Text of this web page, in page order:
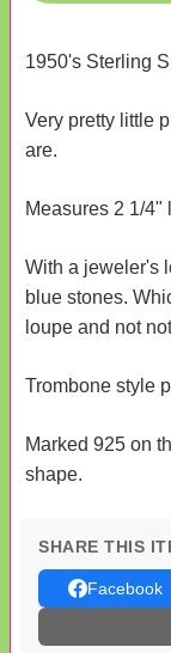
1950's Sterling
Very pretty little
are.
Measures 2 1/4"
With a jeweler's
blue stones.
loupe and not
Trombone style
Marked 925 on
shape.
SHARE THIS
Facebook